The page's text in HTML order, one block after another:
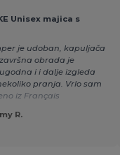
Unisex majica s
je udoban, kapuljača
obrada je
i i dalje izgleda
pranja. Vrlo sam
iz Français
R.